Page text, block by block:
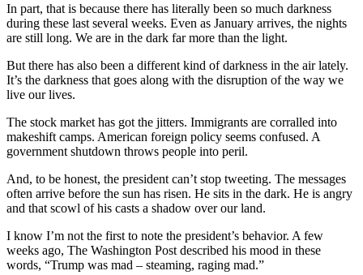
In part, that is because there has literally been so much darkness
during these last several weeks. Even as January arrives, the nights
are still long. We are in the dark far more than the light.
But there has also been a different kind of darkness in the air lately.
It’s the darkness that goes along with the disruption of the way we
live our lives.
The stock market has got the jitters. Immigrants are corralled into
makeshift camps. American foreign policy seems confused. A
government shutdown throws people into peril.
And, to be honest, the president can’t stop tweeting. The messages
often arrive before the sun has risen. He sits in the dark. He is angry
and that scowl of his casts a shadow over our land.
I know I’m not the first to note the president’s behavior. A few
weeks ago, The Washington Post described his mood in these
words, “Trump was mad – steaming, raging mad.”